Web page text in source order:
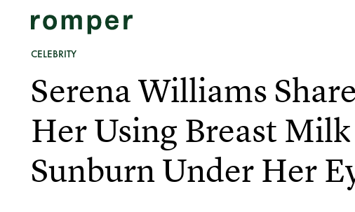
CELEBRITY
Serena Williams
Her Using Breast
Sunburn Under Her